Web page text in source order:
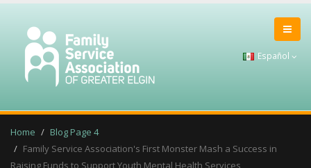
Español
Home
Blog Page 4
Family Service Association's First Monster Mash a Success in
Raising Funds to Support Youth Mental Health Services